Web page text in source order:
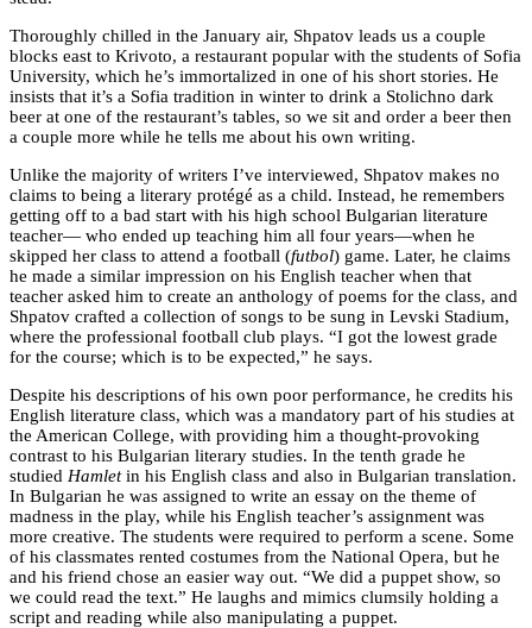
Thoroughly chilled in the January air, Shpatov leads us a couple
blocks east to Krivoto, a restaurant popular with the students of Sofia
University, which he’s immortalized in one of his short stories. He
insists that it’s a Sofia tradition in winter to drink a Stolichno dark
beer at one of the restaurant’s tables, so we sit and order a beer then
a couple more while he tells me about his own writing.
Unlike the majority of writers I’ve interviewed, Shpatov makes no
claims to being a literary protégé as a child. Instead, he remembers
getting off to a bad start with his high school Bulgarian literature
teacher— who ended up teaching him all four years—when he
skipped her class to attend a football (futbol) game. Later, he claims
he made a similar impression on his English teacher when that
teacher asked him to create an anthology of poems for the class, and
Shpatov crafted a collection of songs to be sung in Levski Stadium,
where the professional football club plays. “I got the lowest grade
for the course; which is to be expected,” he says.
Despite his descriptions of his own poor performance, he credits his
English literature class, which was a mandatory part of his studies at
the American College, with providing him a thought-provoking
contrast to his Bulgarian literary studies. In the tenth grade he
studied Hamletin his English class and also in Bulgarian translation.
In Bulgarian he was assigned to write an essay on the theme of
madness in the play, while his English teacher’s assignment was
more creative. The students were required to perform a scene. Some
of his classmates rented costumes from the National Opera, but he
and his friend chose an easier way out. “We did a puppet show, so
we could read the text.” He laughs and mimics clumsily holding a
script and reading while also manipulating a puppet.